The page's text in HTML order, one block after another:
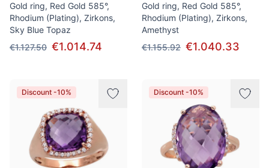
Gold ring, Red Gold 585°,
Rhodium (Plating), Zirkons,
Sky Blue Topaz
€1.127.50 €1.014.74
Gold ring, Red Gold 585°,
Rhodium (Plating), Zirkons,
Amethyst
€1.155.92 €1.040.33
Discount -10% Discount -10%